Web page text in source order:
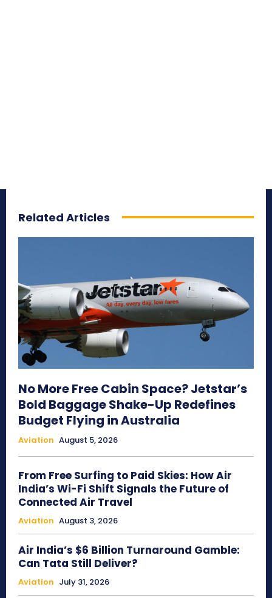
Related Articles
No More Free Cabin Space? Jetstar’s
Bold Baggage Shake-Up Redefines
Budget Flying in Australia
Aviation August 5, 2026
From Free Surfing to Paid Skies: How Air
India’s Wi-Fi Shift Signals the Future of
Connected Air Travel
Aviation August 3, 2026
Air India’s $6 Billion Turnaround Gamble:
Can Tata Still Deliver?
Aviation July 31, 2026